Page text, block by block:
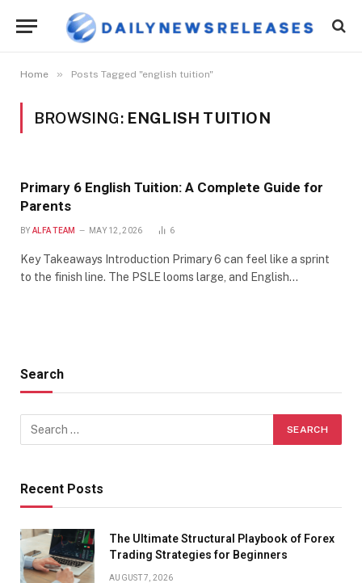
Home » Posts Tagged "english tuition"
BROWSING: ENGLISH TUITION
Primary 6 English Tuition: A Complete Guide for
Parents
BY ALFA TEAM MAY 12, 2026 6
Key Takeaways Introduction Primary 6 can feel like a sprint
to the finish line. The PSLE looms large, and English…
Search
Recent Posts
The Ultimate Structural Playbook of Forex
Trading Strategies for Beginners
AUGUST 7, 2026